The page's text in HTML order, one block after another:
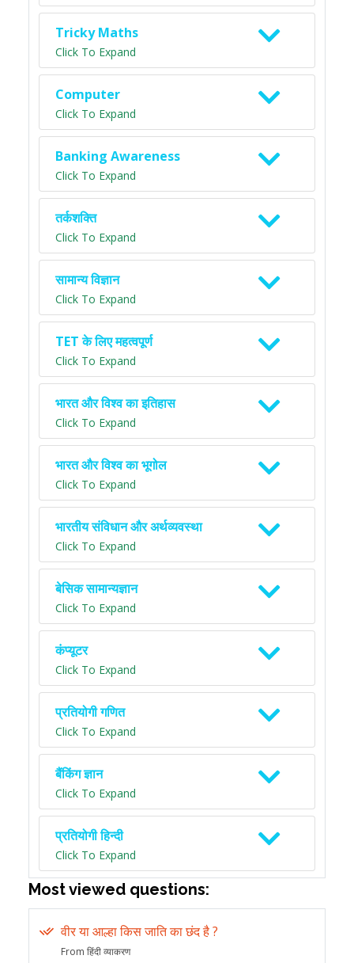
Tricky Maths
Click To Expand
Computer
Click To Expand
Banking Awareness
Click To Expand
तर्कशक्ति
Click To Expand
सामान्य विज्ञान
Click To Expand
TET के लिए महत्वपूर्ण
Click To Expand
भारत और विश्व का इतिहास
Click To Expand
भारत और विश्व का भूगोल
Click To Expand
भारतीय संविधान और अर्थव्यवस्था
Click To Expand
बेसिक सामान्यज्ञान
Click To Expand
कंप्यूटर
Click To Expand
प्रतियोगी गणित
Click To Expand
बैंकिंग ज्ञान
Click To Expand
प्रतियोगी हिन्दी
Click To Expand
Most viewed questions:
वीर या आल्हा किस जाति का छंद है ?
From हिंदी व्याकरण